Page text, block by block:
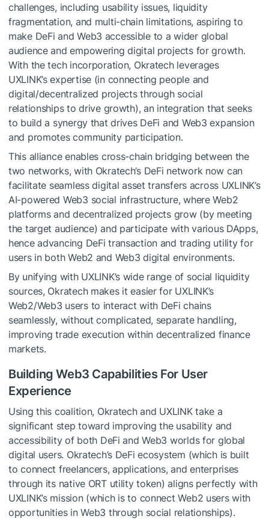
challenges, including usability issues, liquidity
fragmentation, and multi-chain limitations, aspiring to
make DeFi and Web3 accessible to a wider global
audience and empowering digital projects for growth.
With the tech incorporation, Okratech leverages
UXLINK’s expertise (in connecting people and
digital/decentralized projects through social
relationships to drive growth), an integration that seeks
to build a synergy that drives DeFi and Web3 expansion
and promotes community participation.
This alliance enables cross-chain bridging between the
two networks, with Okratech’s DeFi network now can
facilitate seamless digital asset transfers across UXLINK’s
AI-powered Web3 social infrastructure, where Web2
platforms and decentralized projects grow (by meeting
the target audience) and participate with various DApps,
hence advancing DeFi transaction and trading utility for
users in both Web2 and Web3 digital environments.
By unifying with UXLINK’s wide range of social liquidity
sources, Okratech makes it easier for UXLINK’s
Web2/Web3 users to interact with DeFi chains
seamlessly, without complicated, separate handling,
improving trade execution within decentralized finance
markets.
Building Web3 Capabilities For User
Experience
Using this coalition, Okratech and UXLINK take a
significant step toward improving the usability and
accessibility of both DeFi and Web3 worlds for global
digital users. Okratech’s DeFi ecosystem (which is built
to connect freelancers, applications, and enterprises
through its native ORT utility token) aligns perfectly with
UXLINK’s mission (which is to connect Web2 users with
opportunities in Web3 through social relationships).